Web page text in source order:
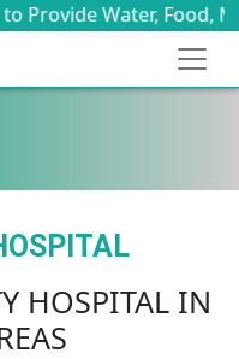
Water, Food, Medicine
HOSPITAL IN